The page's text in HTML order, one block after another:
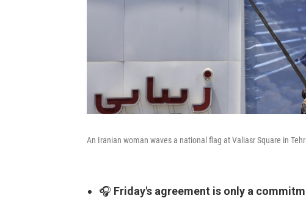
An Iranian woman waves a national flag at Valiasr Square in
🎧 Friday's agreement is only a